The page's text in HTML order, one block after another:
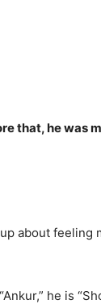
that, he was
about feeling
he is